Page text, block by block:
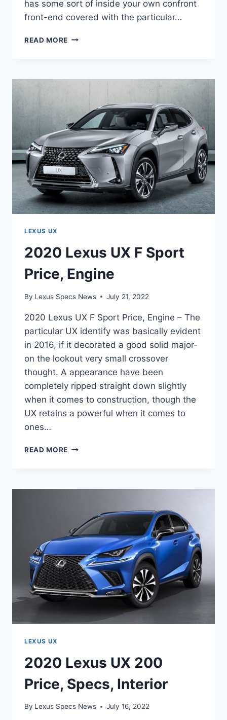
has some sort of inside your own confront
front-end covered with the particular…
READ MORE 2020
CONCEPT
LEXUS UX
2020 Lexus UX F Sport
Price, Engine
By Lexus Specs News July 21, 2022
2020 Lexus UX F Sport Price, Engine – The
particular UX identify was basically evident
in 2016, if it decorated a good solid major-
on the lookout very small crossover
thought. A appearance have been
completely ripped straight down slightly
when it comes to construction, though the
UX retains a powerful when it comes to
ones…
READ MORE 2020
SPORT
LEXUS UX
2020 Lexus UX 200
Price, Specs, Interior
By Lexus Specs News July 16, 2022